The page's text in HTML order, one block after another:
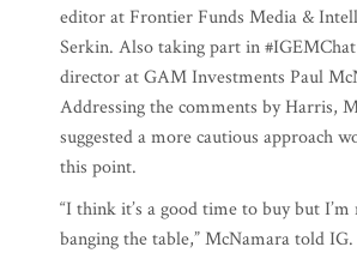
editor at Frontier Funds Media &
Serkin. Also taking part in
director at GAM Investments Paul
Addressing the comments by Harris,
suggested a more cautious approach
this point.
“I think it’s a good time to buy but I’m
banging the table,” McNamara told IG.